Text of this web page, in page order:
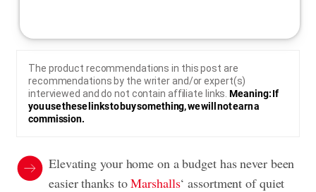
The product recommendations in this post are
recommendations by the writer and/or expert(s)
interviewed and do not contain affiliate links.Meaning: If
you use these links to buy something, we will not earn a
commission.
Elevating your home on a budget has never been
easier thanks toMarshalls‘ assortment of quiet